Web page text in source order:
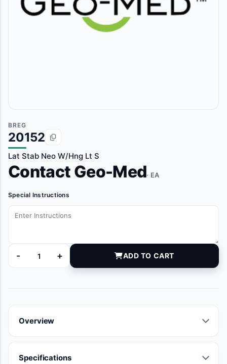
BREG
20152
Lat Stab Neo W/Hng Lt S
Contact Geo-Med· EA
Special Instructions
-
20152 quantity
+ ADD TO CART
Overview
Specifications